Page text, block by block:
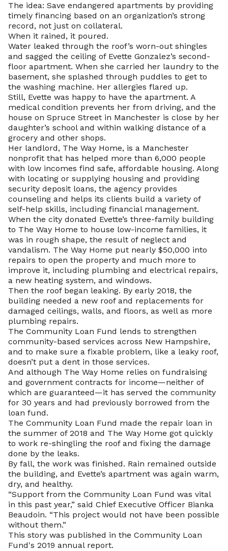
The idea: Save endangered apartments by providing
timely financing based on an organization’s strong
record, not just on collateral.
When it rained, it poured.
Water leaked through the roof’s worn-out shingles
and sagged the ceiling of Evette Gonzalez’s second-
floor apartment. When she carried her laundry to the
basement, she splashed through puddles to get to
the washing machine. Her allergies flared up.
Still, Evette was happy to have the apartment. A
medical condition prevents her from driving, and the
house on Spruce Street in Manchester is close by her
daughter’s school and within walking distance of a
grocery and other shops.
Her landlord, The Way Home, is a Manchester
nonprofit that has helped more than 6,000 people
with low incomes find safe, affordable housing. Along
with locating or supplying housing and providing
security deposit loans, the agency provides
counseling and helps its clients build a variety of
self-help skills, including financial management.
When the city donated Evette’s three-family building
to The Way Home to house low-income families, it
was in rough shape, the result of neglect and
vandalism. The Way Home put nearly $50,000 into
repairs to open the property and much more to
improve it, including plumbing and electrical repairs,
a new heating system, and windows.
Then the roof began leaking. By early 2018, the
building needed a new roof and replacements for
damaged ceilings, walls, and floors, as well as more
plumbing repairs.
The Community Loan Fund lends to strengthen
community-based services across New Hampshire,
and to make sure a fixable problem, like a leaky roof,
doesn’t put a dent in those services.
And although The Way Home relies on fundraising
and government contracts for income—neither of
which are guaranteed—it has served the community
for 30 years and had previously borrowed from the
loan fund.
The Community Loan Fund made the repair loan in
the summer of 2018 and The Way Home got quickly
to work re-shingling the roof and fixing the damage
done by the leaks.
By fall, the work was finished. Rain remained outside
the building, and Evette’s apartment was again warm,
dry, and healthy.
“Support from the Community Loan Fund was vital
in this past year,” said Chief Executive Officer Bianka
Beaudoin. “This project would not have been possible
without them.”
This story was published in the Community Loan
Fund's 2019 annual report.